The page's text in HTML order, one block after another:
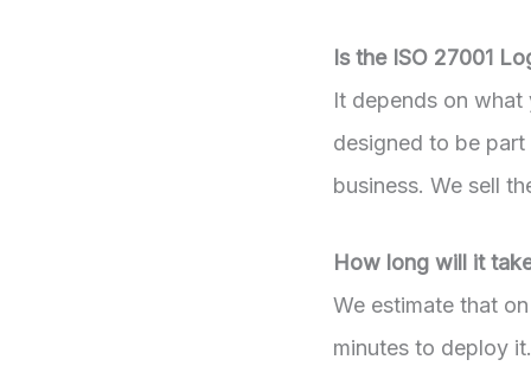
Is the ISO 27001
It depends on
designed to be
business. We sell
How long will it
We estimate that
minutes to deploy